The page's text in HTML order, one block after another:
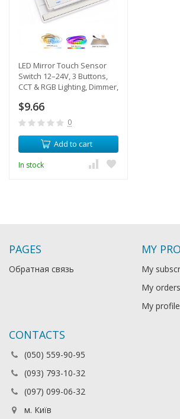
LED Mirror Touch Sensor
Switch 12–24V, 3 Buttons,
CCT & RGB Lighting, Dimmer,
$9.66
0
Add to cart
In stock
PAGES
Обратная связь
MY
My
My orders
My profile
CONTACTS
(050) 559-90-95
(093) 793-10-32
(097) 099-06-32
м. Київ